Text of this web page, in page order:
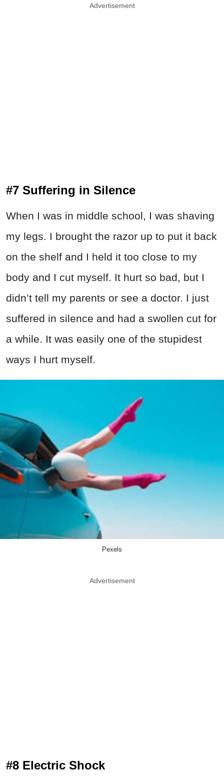
Advertisement
#7 Suffering in Silence
When I was in middle school, I was shaving
my legs. I brought the razor up to put it back
on the shelf and I held it too close to my
body and I cut myself. It hurt so bad, but I
didn’t tell my parents or see a doctor. I just
suffered in silence and had a swollen cut for
a while. It was easily one of the stupidest
ways I hurt myself.
Pexels
Advertisement
#8 Electric Shock